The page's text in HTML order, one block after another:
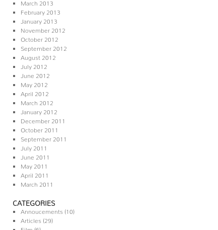
March 2013
February 2013
January 2013
November 2012
October 2012
September 2012
August 2012
July 2012
June 2012
May 2012
April 2012
March 2012
January 2012
December 2011
October 2011
September 2011
July 2011
June 2011
May 2011
April 2011
March 2011
CATEGORIES
Annoucements (10)
Articles (29)
Film
(6)